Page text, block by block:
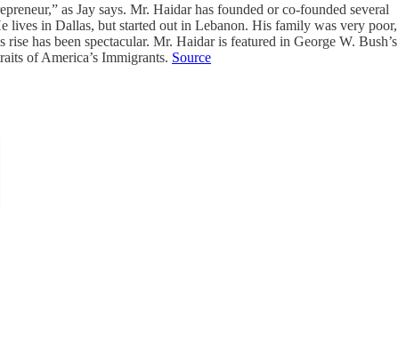
as Jay says. Mr. Haidar has founded or co-founded several
lives in Dallas, but started out in Lebanon. His family was very poor,
has been spectacular. Mr. Haidar is featured in George W. Bush’s
of America’s Immigrants. Source